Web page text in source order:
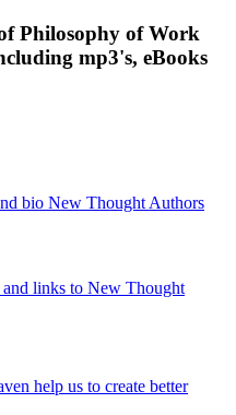
Philosophy of Work
mp3's, eBooks
bio New Thought Authors